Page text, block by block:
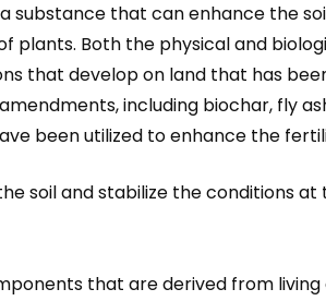
substance that can enhance the
plants. Both the physical and
that develop on land that has
including biochar, fly
been utilized to enhance the
soil and stabilize the conditions
that are derived from